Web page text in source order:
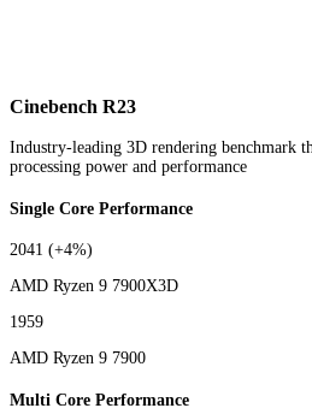
Cinebench R23
Industry-leading 3D rendering benchmark
processing power and performance
Single Core Performance
2041 (+4%)
AMD Ryzen 9 7900X3D
1959
AMD Ryzen 9 7900
Multi Core Performance